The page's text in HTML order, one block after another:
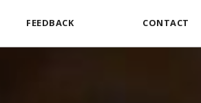
FEEDBACK CONTACT